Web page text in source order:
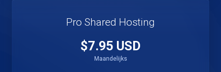
Pro Shared Hosting
$7.95 USD
Maandelijks